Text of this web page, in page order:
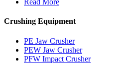
Read More
Crushing Equipment
PE Jaw Crusher
PEW Jaw Crusher
PFW Impact Crusher